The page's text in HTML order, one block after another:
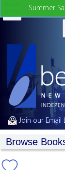
Summer
Join our Email
Browse